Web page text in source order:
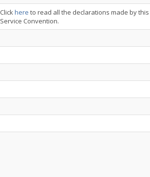
Clickhere to read all the declarations made by
Service Convention.